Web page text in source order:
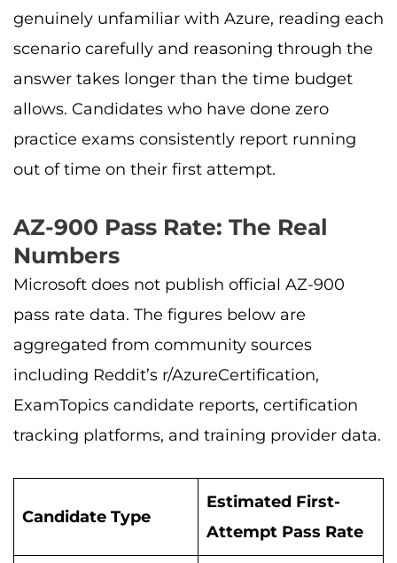
genuinely unfamiliar with Azure, reading each
scenario carefully and reasoning through the
answer takes longer than the time budget
allows. Candidates who have done zero
practice exams consistently report running
out of time on their first attempt.
AZ-900 Pass Rate: The Real
Numbers
Microsoft does not publish official AZ-900
pass rate data. The figures below are
aggregated from community sources
including Reddit’s r/AzureCertification,
ExamTopics candidate reports, certification
tracking platforms, and training provider data.
Candidate Type
Estimated First-
Attempt Pass Rate